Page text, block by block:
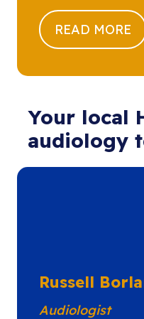
READ MORE
Your local
audiology
Russell
Audiologist